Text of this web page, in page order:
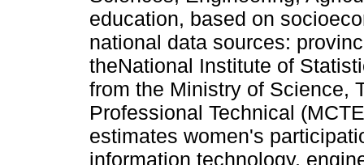
education, based on
national data sources:
theNational Institute of
from the Ministry of Science,
Professional Technical
estimates women's
information technology,